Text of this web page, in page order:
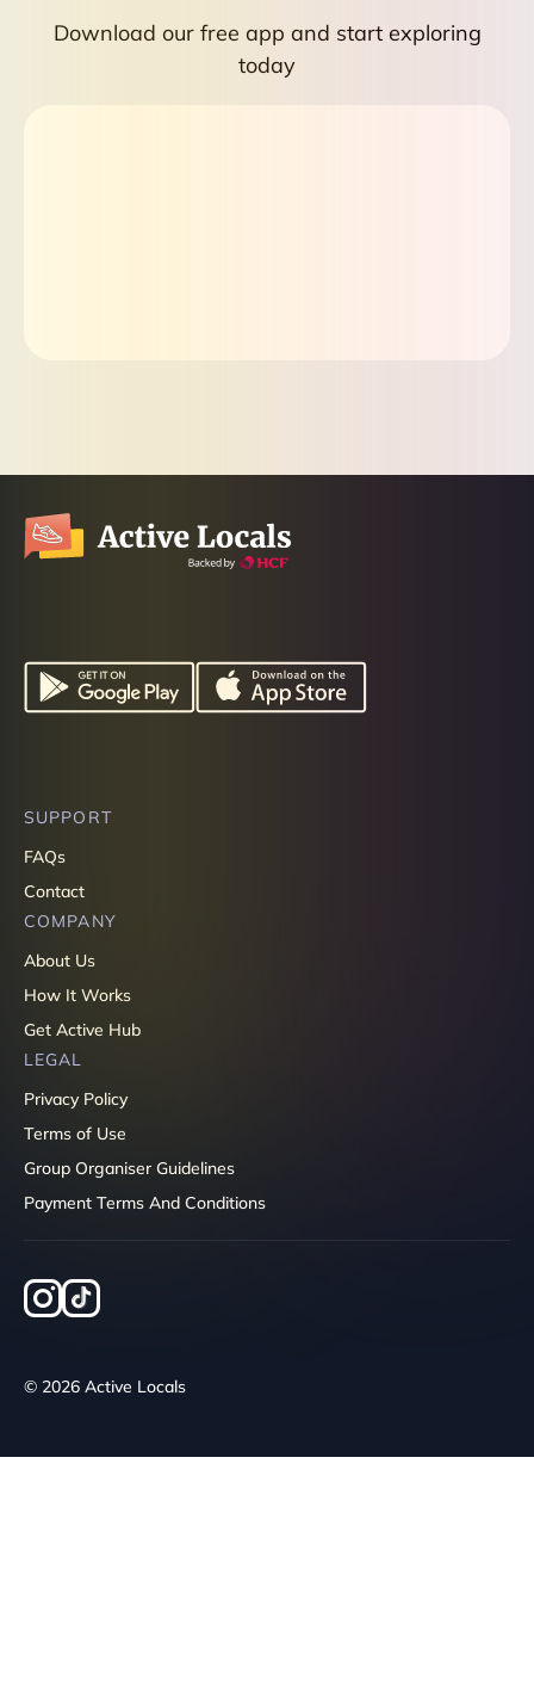
Download our free app and start exploring
today
SUPPORT
FAQs
Contact
COMPANY
About Us
How It Works
Get Active Hub
LEGAL
Privacy Policy
Terms of Use
Group Organiser Guidelines
Payment Terms And Conditions
© 2026 Active Locals